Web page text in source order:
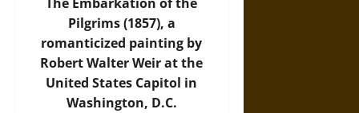
Pilgrims (1857), a
romanticized painting by
Robert Walter Weir at the
United States Capitol in
Washington, D.C.